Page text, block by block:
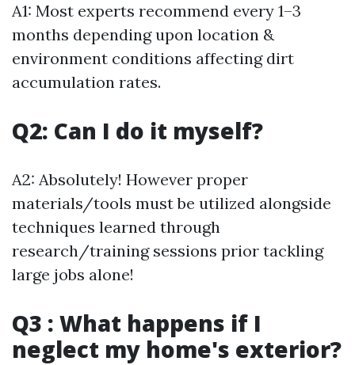
A1: Most experts recommend every 1–3
months depending upon location &
environment conditions affecting dirt
accumulation rates.
Q2: Can I do it myself?
A2: Absolutely! However proper
materials/tools must be utilized alongside
techniques learned through
research/training sessions prior tackling
large jobs alone!
Q3 : What happens if I
neglect my home's exterior?